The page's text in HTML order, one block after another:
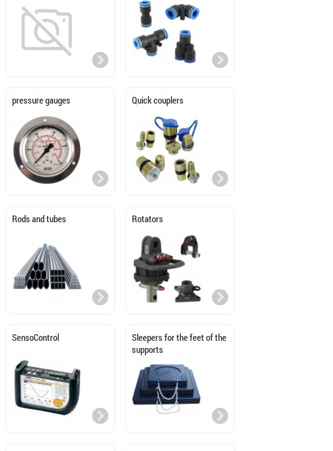
pressure gauges Quick couplers
Rods and tubes Rotators
SensoControl
Sleepers for the feet of the
supports